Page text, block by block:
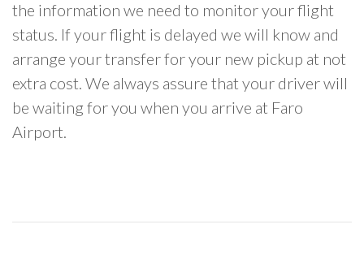
the information we need to monitor your flight
status. If your flight is delayed we will know and
arrange your transfer for your new pickup at not
extra cost. We always assure that your driver will
be waiting for you when you arrive at Faro
Airport.